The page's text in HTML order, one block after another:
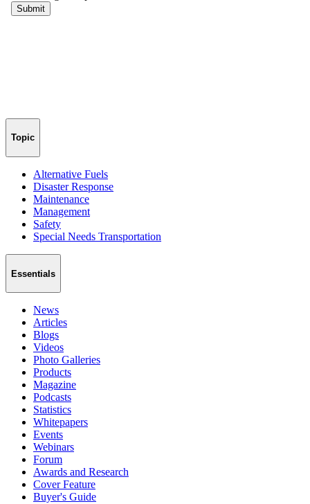
Topic
Alternative Fuels
Disaster Response
Maintenance
Management
Safety
Special Needs Transportation
Essentials
News
Articles
Blogs
Videos
Photo Galleries
Products
Magazine
Podcasts
Statistics
Whitepapers
Events
Webinars
Forum
Awards and Research
Cover Feature
Buyer's Guide